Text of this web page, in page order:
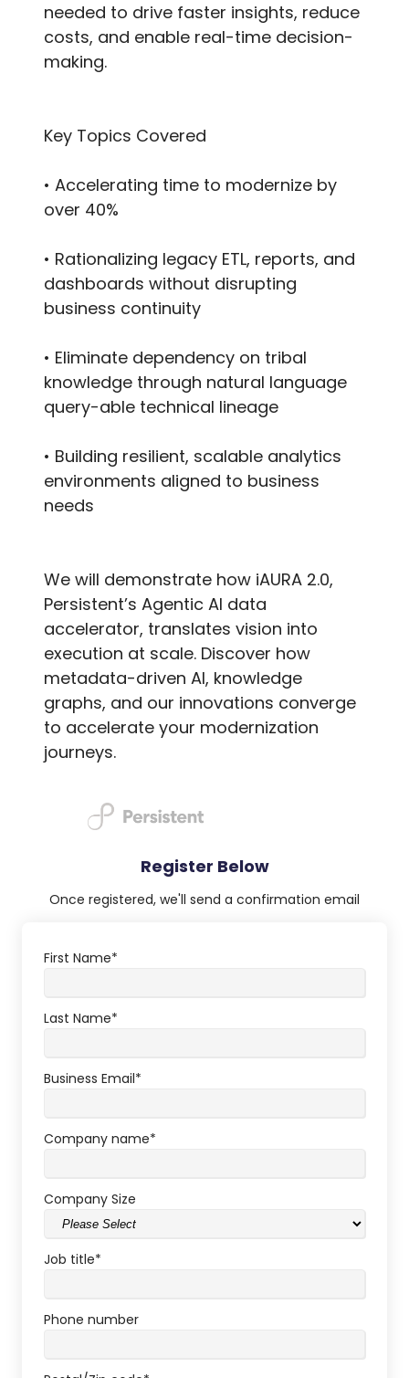
needed to drive faster insights, reduce
costs, and enable real-time decision-
making.
Key Topics Covered
• Accelerating time to modernize by
over 40%
• Rationalizing legacy ETL, reports, and
dashboards without disrupting
business continuity
• Eliminate dependency on tribal
knowledge through natural language
query-able technical lineage
• Building resilient, scalable analytics
environments aligned to business
needs
We will demonstrate how iAURA 2.0,
Persistent’s Agentic AI data
accelerator, translates vision into
execution at scale. Discover how
metadata-driven AI, knowledge
graphs, and our innovations converge
to accelerate your modernization
journeys.
Register Below
Once registered, we'll send a confirmation email
First Name*
Last Name*
Business Email*
Company name*
Company Size
Job title*
Phone number